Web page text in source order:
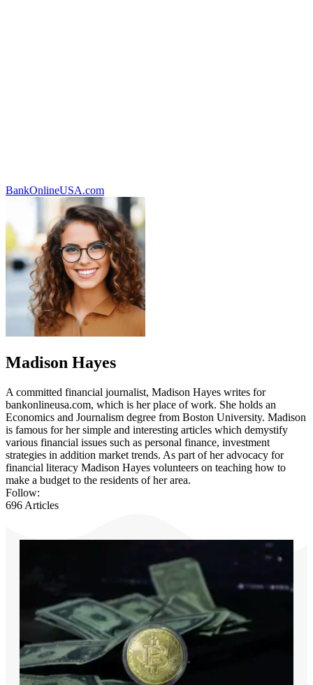
BankOnlineUSA.com
Madison Hayes
A committed financial journalist, Madison Hayes writes for
bankonlineusa.com, which is her place of work. She holds an
Economics and Journalism degree from Boston University. Madison
is famous for her simple and interesting articles which demystify
various financial issues such as personal finance, investment
strategies in addition market trends. As part of her advocacy for
financial literacy Madison Hayes volunteers on teaching how to
make a budget to the residents of her area.
Follow:
696 Articles